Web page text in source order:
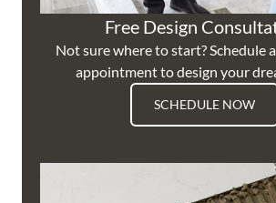
Free Design
Not sure where to start? Schedule
appointment to design your
SCHEDULE NOW